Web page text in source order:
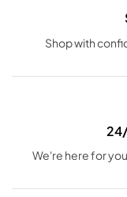
Shop with
We're here for